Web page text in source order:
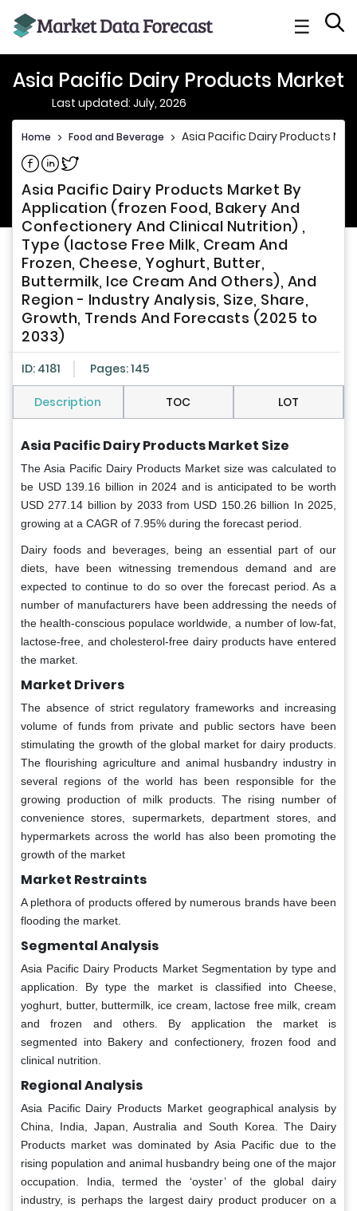
☰
Asia Pacific Dairy Products Market
Last updated: July, 2026
Home > Food and Beverage > Asia Pacific Dairy Products
Share on Facebook
Share on Linkedin
Share on Twitter
Asia Pacific Dairy Products Market By
Application (frozen Food, Bakery And
Confectionery And Clinical Nutrition) ,
Type (lactose Free Milk, Cream And
Frozen, Cheese, Yoghurt, Butter,
Buttermilk, Ice Cream And Others), And
Region - Industry Analysis, Size, Share,
Growth, Trends And Forecasts (2025 to
2033)
ID: 4181 Pages: 145
Description TOC LOT
Asia Pacific Dairy Products Market Size
The Asia Pacific Dairy Products Market size was calculated to
be USD 139.16 billion in 2024 and is anticipated to be worth
USD 277.14 billion by 2033 from USD 150.26 billion In 2025,
growing at a CAGR of 7.95% during the forecast period.
Dairy foods and beverages, being an essential part of our
diets, have been witnessing tremendous demand and are
expected to continue to do so over the forecast period. As a
number of manufacturers have been addressing the needs of
the health-conscious populace worldwide, a number of low-fat,
lactose-free, and cholesterol-free dairy products have entered
the market.
Market Drivers
The absence of strict regulatory frameworks and increasing
volume of funds from private and public sectors have been
stimulating the growth of the global market for dairy products.
The flourishing agriculture and animal husbandry industry in
several regions of the world has been responsible for the
growing production of milk products. The rising number of
convenience stores, supermarkets, department stores, and
hypermarkets across the world has also been promoting the
growth of the market
Market Restraints
A plethora of products offered by numerous brands have been
flooding the market.
Segmental Analysis
Asia Pacific Dairy Products Market Segmentation by type and
application. By type the market is classified into Cheese,
yoghurt, butter, buttermilk, ice cream, lactose free milk, cream
and frozen and others. By application the market is
segmented into Bakery and confectionery, frozen food and
clinical nutrition.
Regional Analysis
Asia Pacific Dairy Products Market geographical analysis by
China, India, Japan, Australia and South Korea. The Dairy
Products market was dominated by Asia Pacific due to the
rising population and animal husbandry being one of the major
occupation. India, termed the ‘oyster’ of the global dairy
industry, is perhaps the largest dairy product producer on a